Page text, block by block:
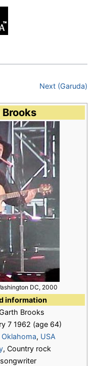
Next (Garuda)
DC, 2000
information
Brooks
7 1962 (age 64)
Oklahoma, USA
, Country rock